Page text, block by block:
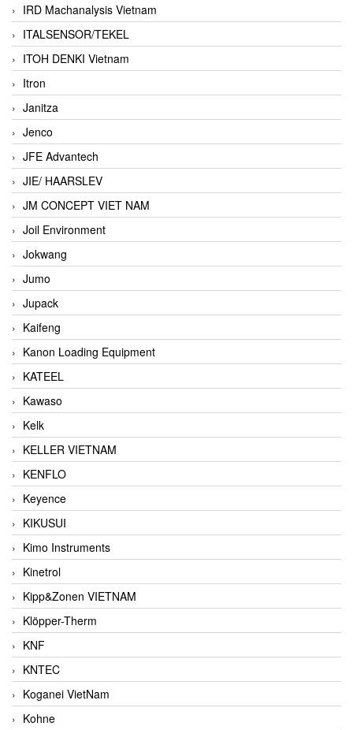
IRD Machanalysis Vietnam
ITALSENSOR/TEKEL
ITOH DENKI Vietnam
Itron
Janitza
Jenco
JFE Advantech
JIE/ HAARSLEV
JM CONCEPT VIET NAM
Joil Environment
Jokwang
Jumo
Jupack
Kaifeng
Kanon Loading Equipment
KATEEL
Kawaso
Kelk
KELLER VIETNAM
KENFLO
Keyence
KIKUSUI
Kimo Instruments
Kinetrol
Kipp&Zonen VIETNAM
Klöpper-Therm
KNF
KNTEC
Koganei VietNam
Kohne